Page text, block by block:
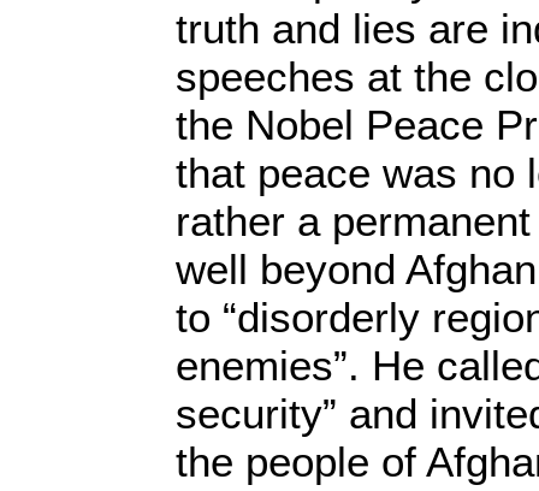
truth and lies are
speeches at the
the Nobel Peace
that peace was no
rather a
well beyond
to “disorderly
enemies”. He
security” and
the people of